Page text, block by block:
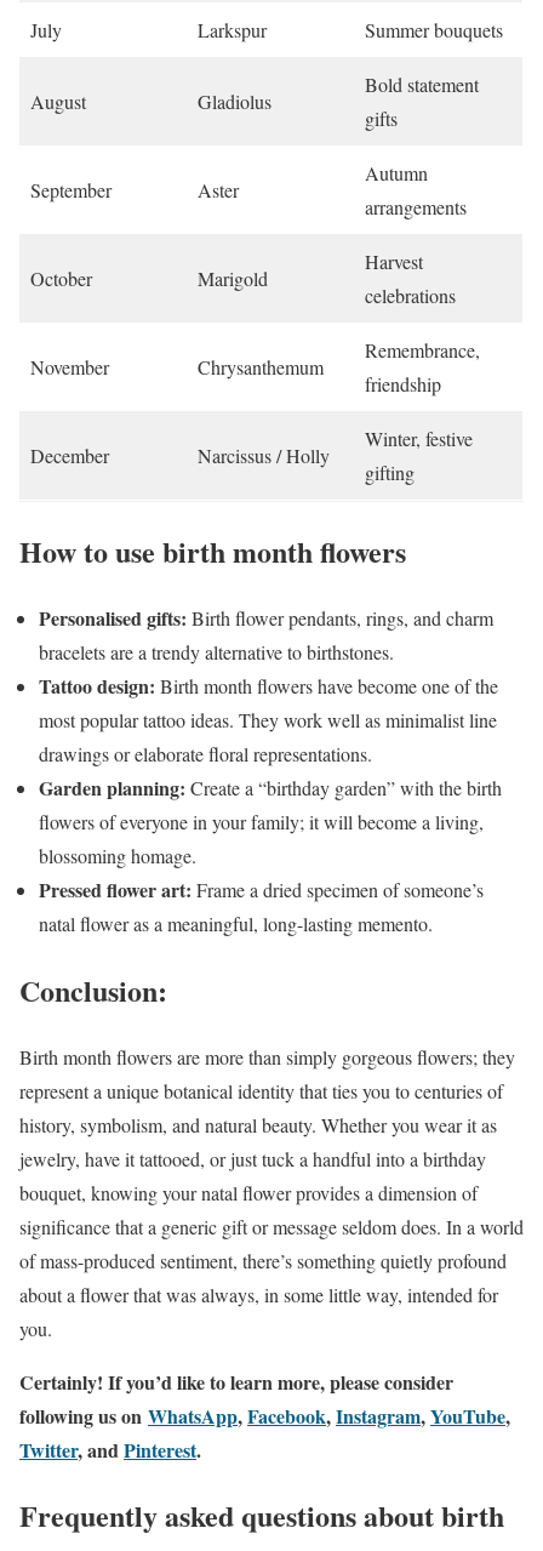
July Larkspur Summer bouquets
August Gladiolus
Bold statement
gifts
September Aster
Autumn
arrangements
October Marigold
Harvest
celebrations
November Chrysanthemum
Remembrance,
friendship
December Narcissus / Holly
Winter, festive
gifting
How to use birth month flowers
Personalised gifts: Birth flower pendants, rings, and charm
bracelets are a trendy alternative to birthstones.
Tattoo design: Birth month flowers have become one of the
most popular tattoo ideas. They work well as minimalist line
drawings or elaborate floral representations.
Garden planning: Create a “birthday garden” with the birth
flowers of everyone in your family; it will become a living,
blossoming homage.
Pressed flower art: Frame a dried specimen of someone’s
natal flower as a meaningful, long-lasting memento.
Conclusion:
Birth month flowers are more than simply gorgeous flowers; they
represent a unique botanical identity that ties you to centuries of
history, symbolism, and natural beauty. Whether you wear it as
jewelry, have it tattooed, or just tuck a handful into a birthday
bouquet, knowing your natal flower provides a dimension of
significance that a generic gift or message seldom does. In a world
of mass-produced sentiment, there’s something quietly profound
about a flower that was always, in some little way, intended for
you.
Certainly! If you’d like to learn more, please consider
followingus on WhatsApp,Facebook,Instagram,YouTube,
Twitter, and Pinterest.
Frequently asked questions about birth